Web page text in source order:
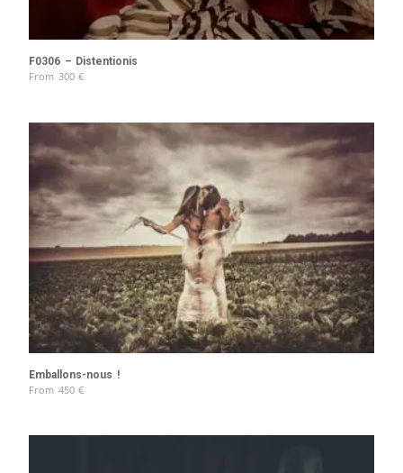
F0306 – Distentionis
From 300 €
Emballons-nous !
From 450 €